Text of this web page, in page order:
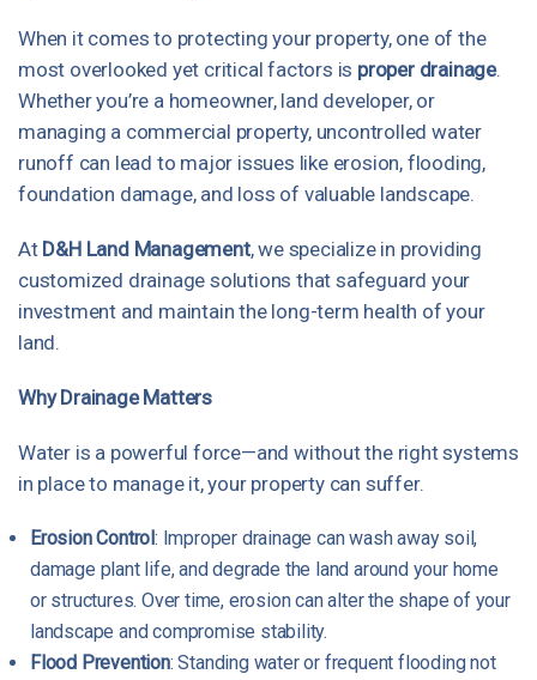
When it comes to protecting your property, one of the
most overlooked yet critical factors is proper drainage.
Whether you’re a homeowner, land developer, or
managing a commercial property, uncontrolled water
runoff can lead to major issues like erosion, flooding,
foundation damage, and loss of valuable landscape.
At D&H Land Management, we specialize in providing
customized drainage solutions that safeguard your
investment and maintain the long-term health of your
land.
Why Drainage Matters
Water is a powerful force—and without the right systems
in place to manage it, your property can suffer.
Erosion Control: Improper drainage can wash away soil,
damage plant life, and degrade the land around your home
or structures. Over time, erosion can alter the shape of your
landscape and compromise stability.
Flood Prevention: Standing water or frequent flooding not